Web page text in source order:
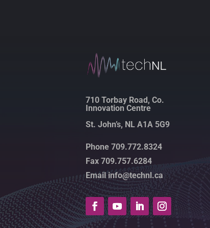
710 Torbay Road, Co.
Innovation Centre
St. John’s, NL A1A 5G9
Phone 709.772.8324
Fax 709.757.6284
Email info@technl.ca